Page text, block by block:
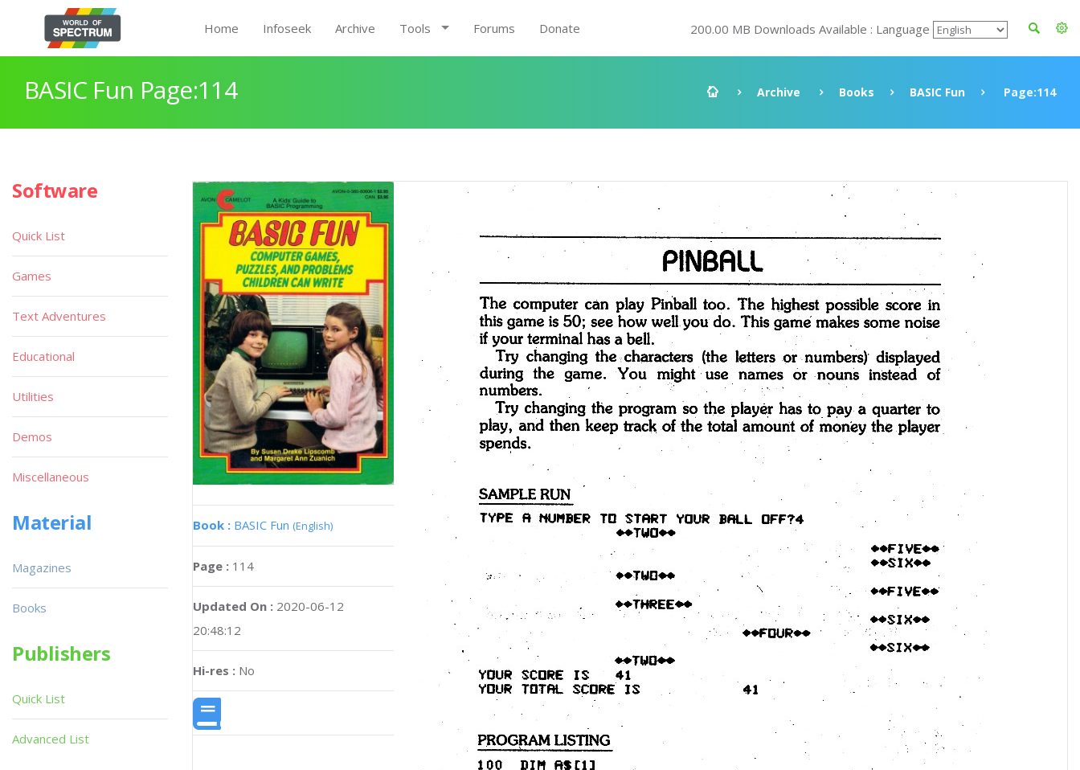
Home Infoseek Archive Tools Forums Donate 200.00 MB Downloads Available : Language
BASIC Fun Page:114 Archive Books BASIC Fun Page:114
Book : BASIC Fun (English)
Page : 114
Updated On : 2020-06-12
20:48:12
Hi-res : No
Software
Quick List
Games
Text Adventures
Educational
Utilities
Demos
Miscellaneous
Material
Magazines
Books
Publishers
Quick List
Advanced List